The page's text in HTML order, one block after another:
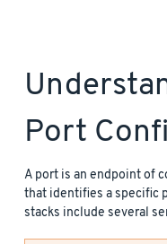
Port
A port is an endpoint of
that identifies a specific
stacks include several